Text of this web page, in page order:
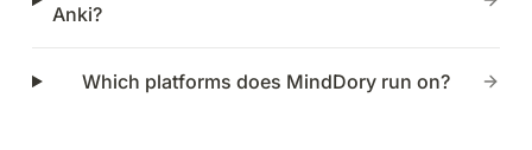
Anki?
Which platforms does MindDory run on?